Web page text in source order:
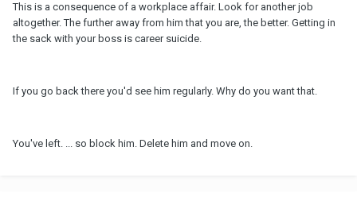
This is a consequence of a workplace affair. Look for another job
altogether. The further away from him that you are, the better. Getting in
the sack with your boss is career suicide.
If you go back there you'd see him regularly. Why do you want that.
You've left. ... so block him. Delete him and move on.